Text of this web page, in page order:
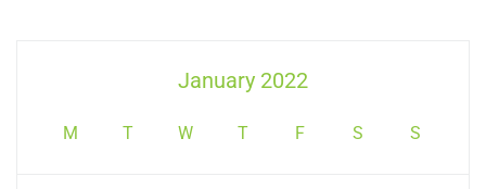
January 2022
M T W T F S S